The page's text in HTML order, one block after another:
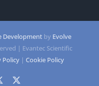
Developmentby Evolve
| Evantec Scientific
Policy | Cookie Policy
Twitter